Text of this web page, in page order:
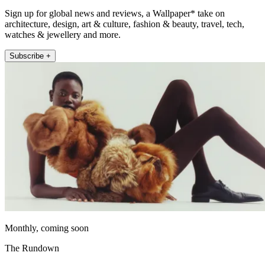
Sign up for global news and reviews, a Wallpaper* take on
architecture, design, art & culture, fashion & beauty, travel, tech,
watches & jewellery and more.
Subscribe +
Monthly, coming soon
The Rundown